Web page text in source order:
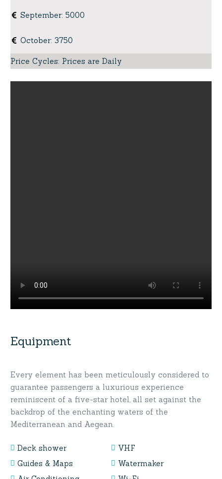
September: 5000
October: 3750
Price Cycles: Prices are Daily
Equipment
Every element has been meticulously considered to
guarantee passengers a luxurious experience
reminiscent of a five-star hotel, all set against the
backdrop of the enchanting waters of the
Mediterranean and Aegean.
Deck shower
VHF
Guides & Maps
Watermaker